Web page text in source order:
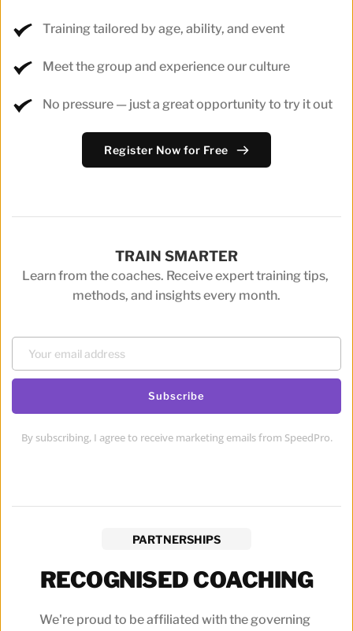
Training tailored by age, ability, and event
Meet the group and experience our culture
No pressure — just a great opportunity to try it out
Register Now for Free
TRAIN SMARTER
Learn from the coaches. Receive expert training tips,
methods, and insights every month.
Subscribe
By subscribing, I agree to receive marketing emails from SpeedPro.
PARTNERSHIPS
RECOGNISED COACHING
We're proud to be affiliated with the governing